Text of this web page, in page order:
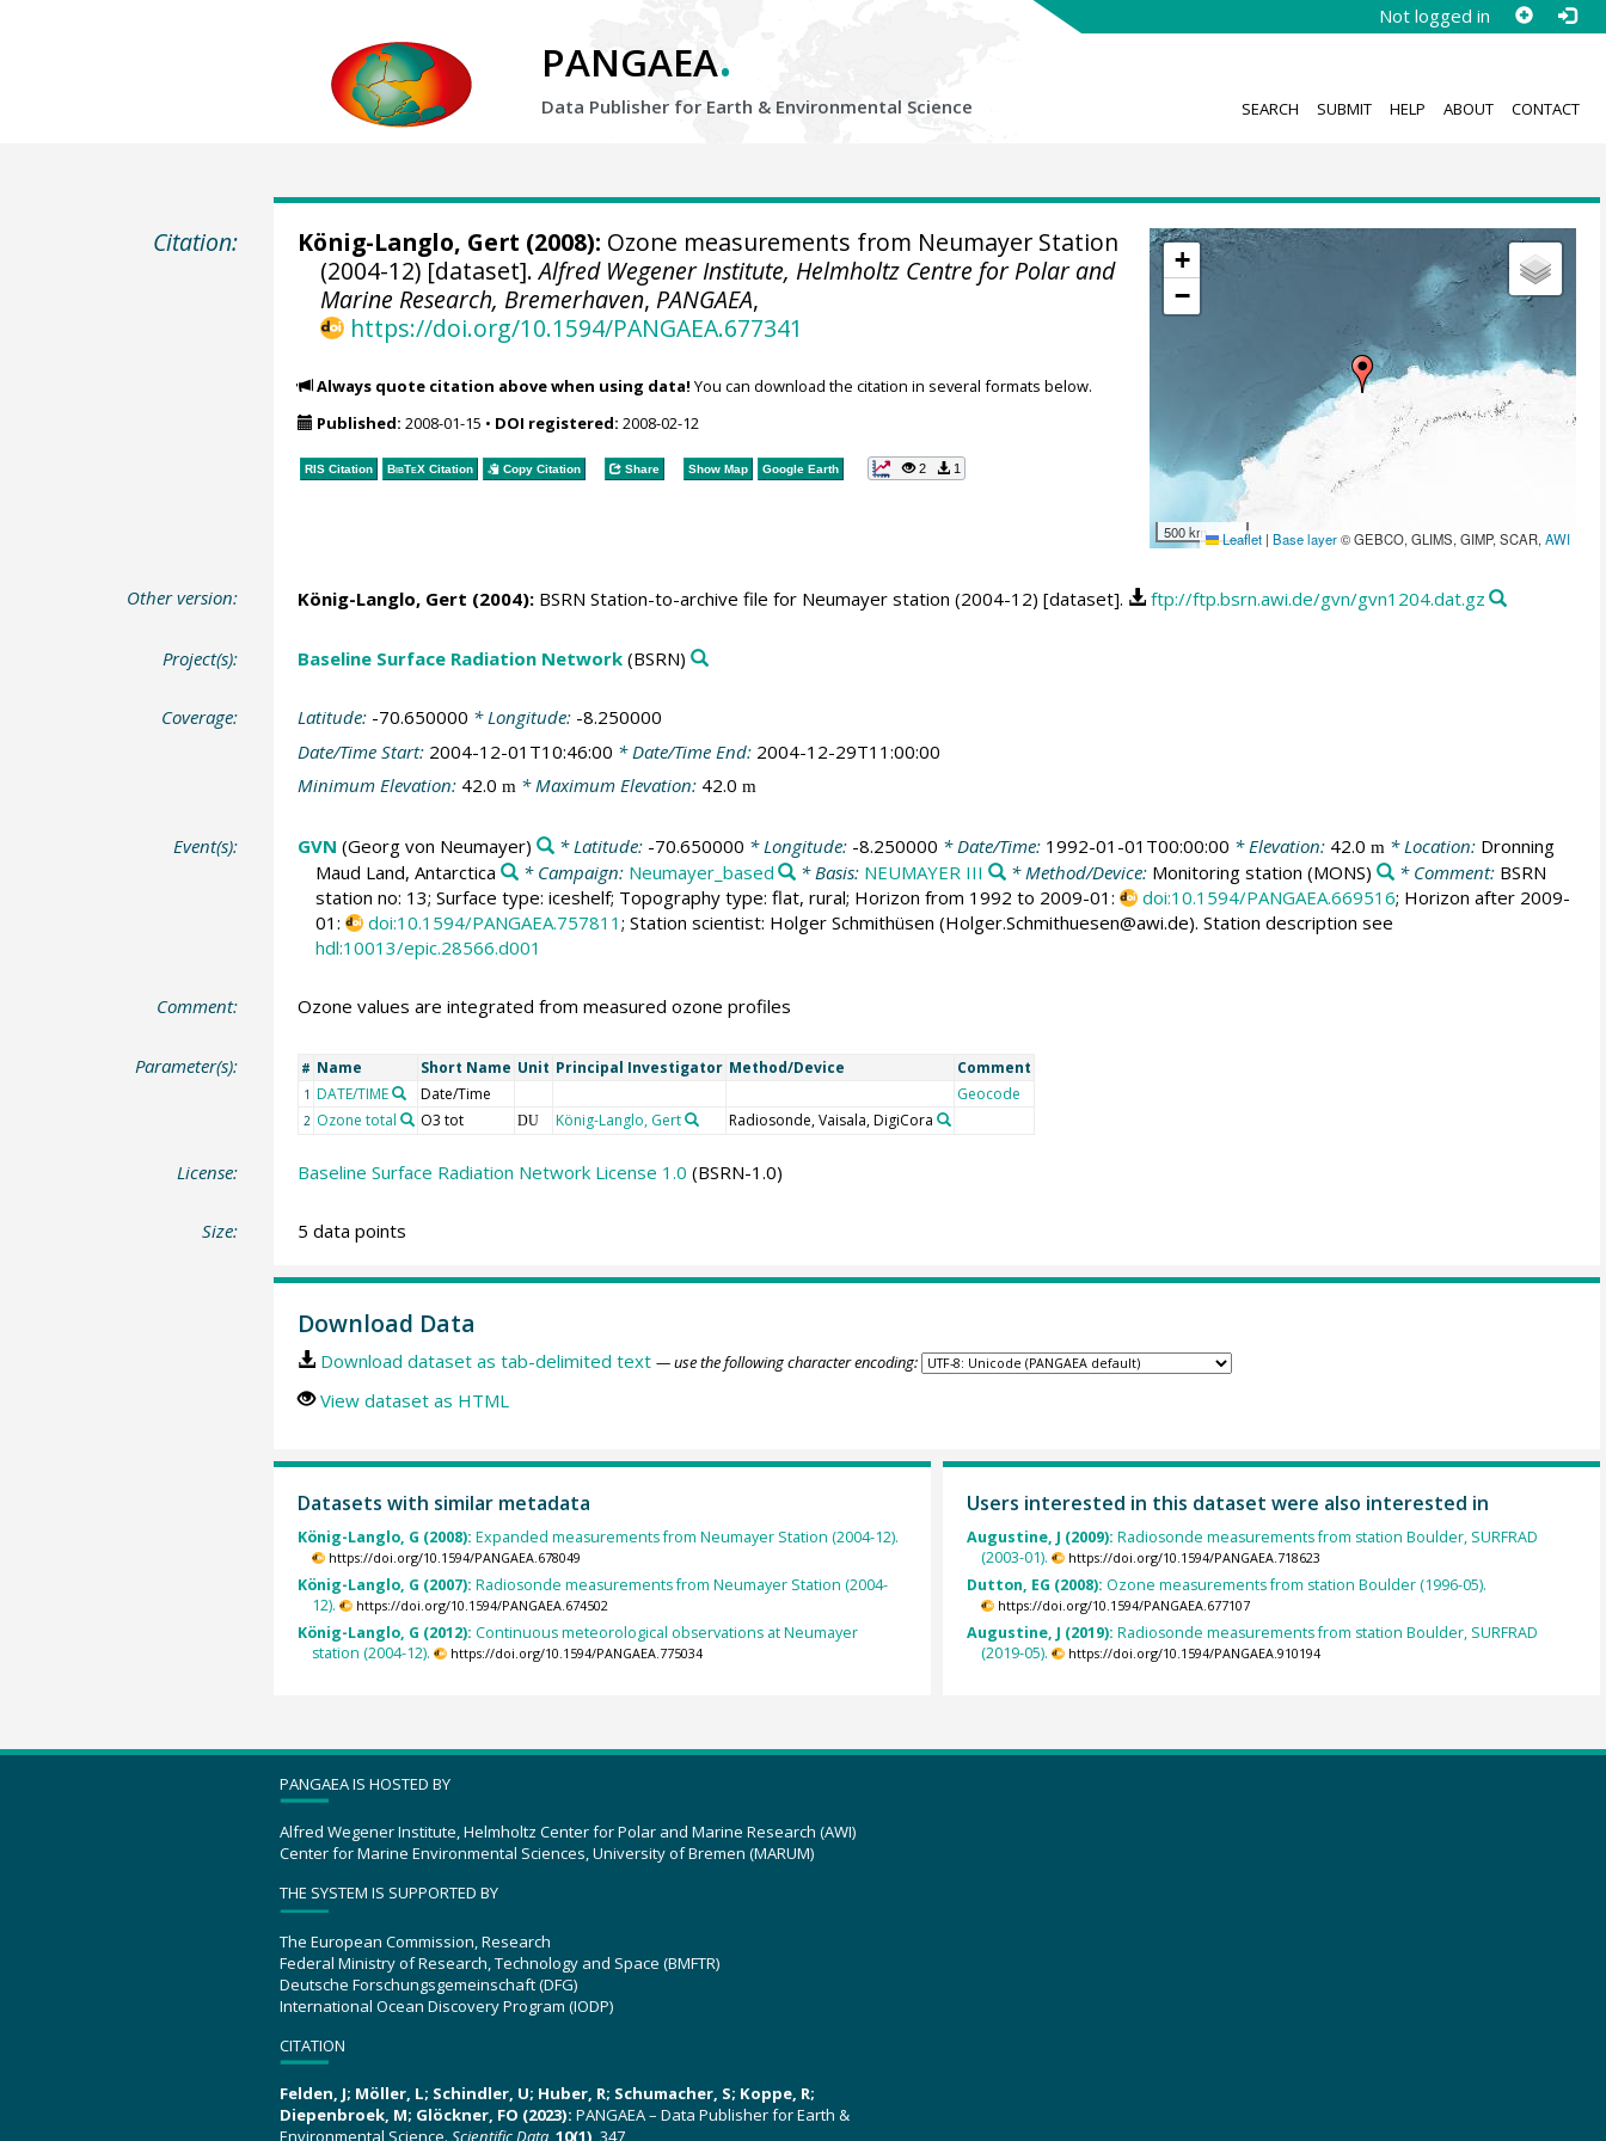
Not logged in
PANGAEA.
Data Publisher for Earth & Environmental Science SEARCH SUBMIT HELP ABOUT CONTACT
Citation:
+
−
500 km Leaflet | Base layer© GEBCO, GLIMS, GIMP, SCAR,AWI
König-Langlo, Gert (2008): Ozone measurements from Neumayer Station
(2004-12) [dataset].Alfred Wegener Institute, Helmholtz Centre for Polar and
Marine Research, Bremerhaven, PANGAEA,
https://doi.org/10.1594/PANGAEA.677341
Always quote citation above when using data! You can download the citation in several formats below.
Published: 2008-01-15 • DOI registered: 2008-02-12
RIS Citation BibTeXCitation Copy Citation Share Show Map Google Earth 2 1
Other version: König-Langlo, Gert (2004):BSRN Station-to-archive file for Neumayer station (2004-12) [dataset]. ftp://ftp.bsrn.awi.de/gvn/gvn1204.dat.gz
Project(s): Baseline Surface Radiation Network(BSRN)
Coverage: Latitude: -70.650000 * Longitude: -8.250000
Date/Time Start: 2004-12-01T10:46:00 * Date/Time End: 2004-12-29T11:00:00
Minimum Elevation: 42.0 m* Maximum Elevation: 42.0 m
Event(s): GVN (Georg von Neumayer) * Latitude: -70.650000 * Longitude: -8.250000 * Date/Time: 1992-01-01T00:00:00 * Elevation: 42.0 m * Location: Dronning
Maud Land, Antarctica
* Campaign: Neumayer_based * Basis: NEUMAYER III * Method/Device: Monitoring station (MONS) * Comment: BSRN
station no: 13; Surface type: iceshelf; Topography type: flat, rural; Horizon from 1992 to 2009-01:
doi:10.1594/PANGAEA.669516; Horizon after 2009-
01:
doi:10.1594/PANGAEA.757811 ; Station scientist: Holger Schmithüsen (Holger.Schmithuesen@awi.de). Station description see
hdl:10013/epic.28566.d001
Comment: Ozone values are integrated from measured ozone profiles
Parameter(s): # Name Short Name Unit Principal Investigator Method/Device Comment
1 DATE/TIME Date/Time Geocode
2 Ozone total O3 tot DU König-Langlo, Gert Radiosonde, Vaisala, DigiCora
License: Baseline Surface Radiation Network License 1.0 (BSRN-1.0)
Size: 5 data points
Download Data
Download dataset as tab-delimited text — use the following character encoding:
View dataset as HTML
Datasets with similar metadata
König-Langlo, G (2008): Expanded measurements from Neumayer Station (2004-12).
https://doi.org/10.1594/PANGAEA.678049
König-Langlo, G (2007): Radiosonde measurements from Neumayer Station (2004-
12).
https://doi.org/10.1594/PANGAEA.674502
König-Langlo, G (2012): Continuous meteorological observations at Neumayer
station (2004-12).
https://doi.org/10.1594/PANGAEA.775034
Users interested in this dataset were also interested in
Augustine, J (2009): Radiosonde measurements from station Boulder, SURFRAD
(2003-01).
https://doi.org/10.1594/PANGAEA.718623
Dutton, EG (2008): Ozone measurements from station Boulder (1996-05).
https://doi.org/10.1594/PANGAEA.677107
Augustine, J (2019): Radiosonde measurements from station Boulder, SURFRAD
(2019-05).
https://doi.org/10.1594/PANGAEA.910194
PANGAEA IS HOSTED BY
Alfred Wegener Institute, Helmholtz Center for Polar and Marine Research (AWI)
Center for Marine Environmental Sciences, University of Bremen (MARUM)
THE SYSTEM IS SUPPORTED BY
The European Commission, Research
Federal Ministry of Research, Technology and Space (BMFTR)
Deutsche Forschungsgemeinschaft (DFG)
International Ocean Discovery Program (IODP)
CITATION
Felden, J; Möller, L; Schindler, U; Huber, R; Schumacher, S; Koppe, R;
Diepenbroek, M; Glöckner, FO (2023): PANGAEA – Data Publisher for Earth &
Environmental Science. Scientific Data 10(1) , 347,